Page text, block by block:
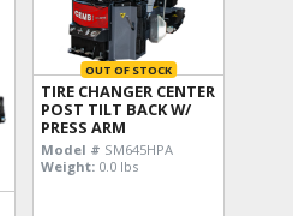
OUT OF STOCK
TIRE CHANGER CENTER
POST TILT BACK W/
PRESS ARM
Model # SM645HPA
Weight: 0.0 lbs